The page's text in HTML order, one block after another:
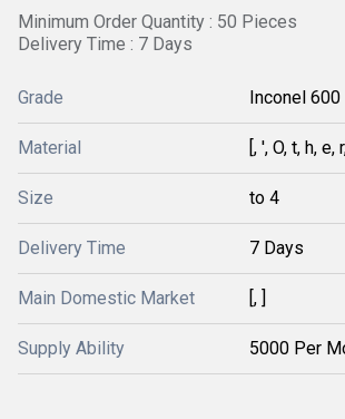
Minimum Order Quantity : 50 Pieces
Delivery Time : 7 Days
Grade Inconel 600
Material [, ', O, t, h, e,
Size to 4
Delivery Time 7 Days
Main Domestic Market [, ]
Supply Ability 5000 Per